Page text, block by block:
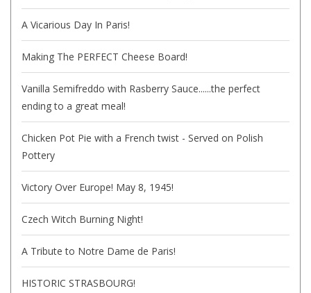
A Vicarious Day In Paris!
Making The PERFECT Cheese Board!
Vanilla Semifreddo with Rasberry Sauce......the perfect
ending to a great meal!
Chicken Pot Pie with a French twist - Served on Polish
Pottery
Victory Over Europe! May 8, 1945!
Czech Witch Burning Night!
A Tribute to Notre Dame de Paris!
HISTORIC STRASBOURG!